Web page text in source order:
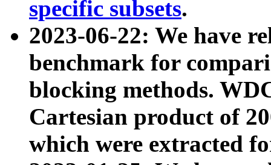
specific subsets.
2023-06-22: We have
benchmark for
blocking methods.
Cartesian product of
which were extracted